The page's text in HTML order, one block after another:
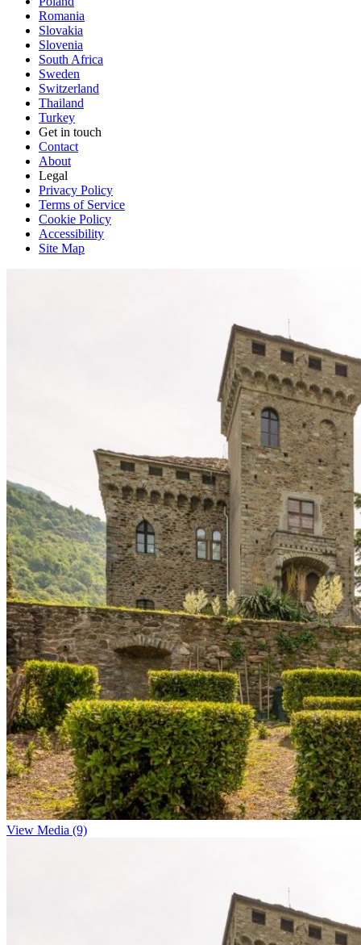
Romania
Slovakia
Slovenia
South Africa
Sweden
Switzerland
Thailand
Turkey
Get in touch
Contact
About
Legal
Privacy Policy
Terms of Service
Cookie Policy
Accessibility
Site Map
View Media (9)